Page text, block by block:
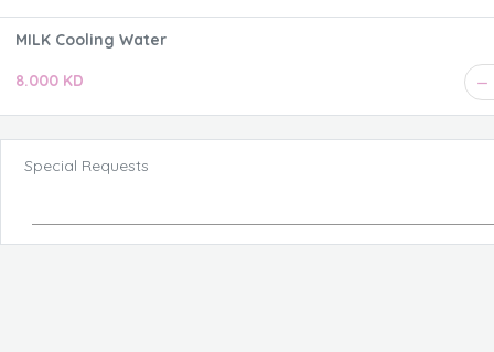
MILK Cooling Water
8.000 KD
Special Requests